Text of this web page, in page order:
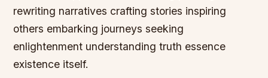
rewriting narratives crafting stories inspiring
others embarking journeys seeking
enlightenment understanding truth essence
existence itself.